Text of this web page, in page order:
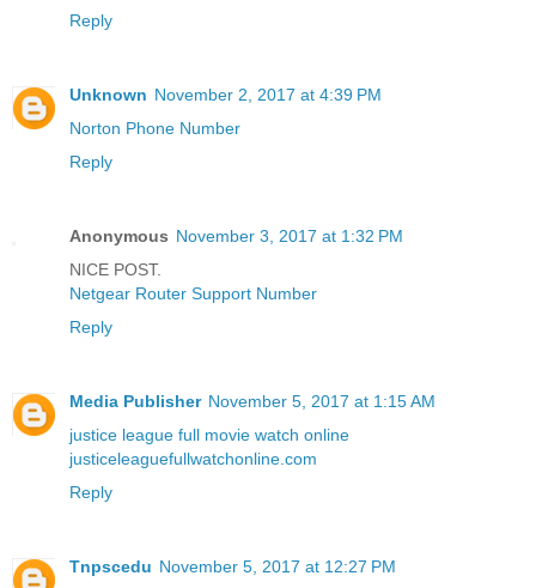
Reply
Unknown November 2, 2017 at 4:39 PM
Norton Phone Number
Reply
Anonymous November 3, 2017 at 1:32 PM
NICE POST.
Netgear Router Support Number
Reply
Media Publisher November 5, 2017 at 1:15 AM
justice league full movie watch online
justiceleaguefullwatchonline.com
Reply
Tnpscedu November 5, 2017 at 12:27 PM